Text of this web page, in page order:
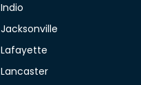
Indio
Jacksonville
Lafayette
Lancaster